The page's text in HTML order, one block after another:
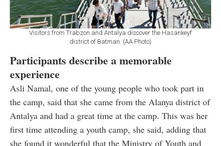
Visitors from Trabzon and Antalya discover the Hasankeyf
district of Batman. (AA Photo)
Participants describe a memorable
experience
Asli Namal, one of the young people who took part in
the camp, said that she came from the Alanya district of
Antalya and had a great time at the camp. This was her
first time attending a youth camp, she said, adding that
she found it wonderful that the Ministry of Youth and